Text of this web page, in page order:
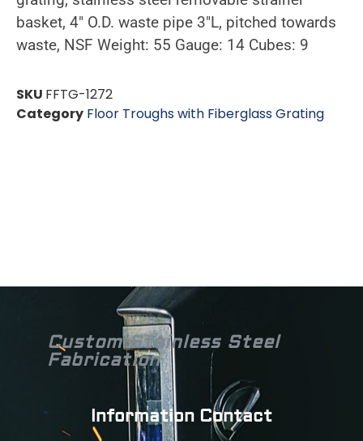
basket, 4″ O.D. waste pipe 3″L, pitched towards
waste, NSF Weight: 55 Gauge: 14 Cubes: 9
SKU FFTG-1272
Category Floor Troughs with Fiberglass Grating
Custom Stainless Steel
Fabrication
Information Contact